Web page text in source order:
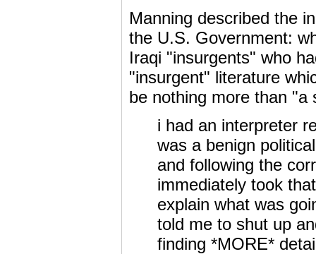
Manning described the
the U.S. Government:
Iraqi "insurgents" who
"insurgent" literature
be nothing more than
i had an interpreter
was a benign
and following the
immediately took
explain what was
told me to shut up
finding *MORE*